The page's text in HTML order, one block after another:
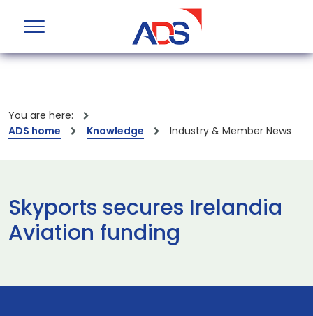
You are here:
ADS home
Knowledge Industry & Member News
Skyports secures Irelandia
Aviation funding